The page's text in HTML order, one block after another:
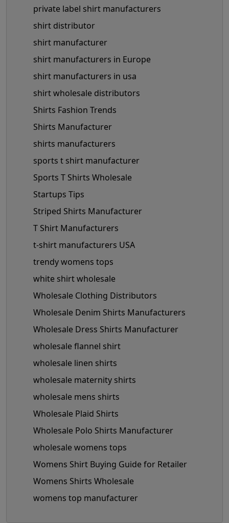
private label shirt manufacturers
shirt distributor
shirt manufacturer
shirt manufacturers in Europe
shirt manufacturers in usa
shirt wholesale distributors
Shirts Fashion Trends
Shirts Manufacturer
shirts manufacturers
sports t shirt manufacturer
Sports T Shirts Wholesale
Startups Tips
Striped Shirts Manufacturer
T Shirt Manufacturers
t-shirt manufacturers USA
trendy womens tops
white shirt wholesale
Wholesale Clothing Distributors
Wholesale Denim Shirts Manufacturers
Wholesale Dress Shirts Manufacturer
wholesale flannel shirt
wholesale linen shirts
wholesale maternity shirts
wholesale mens shirts
Wholesale Plaid Shirts
Wholesale Polo Shirts Manufacturer
wholesale womens tops
Womens Shirt Buying Guide for Retailer
Womens Shirts Wholesale
womens top manufacturer